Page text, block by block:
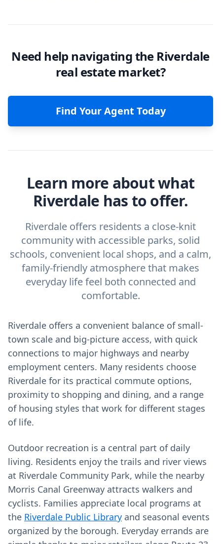
Need help navigating the Riverdale
real estate market?
Find Your Agent Today
Learn more about what
Riverdale has to offer.
Riverdale offers residents a close-knit
community with accessible parks, solid
schools, convenient local shops, and a calm,
family-friendly atmosphere that makes
everyday life feel both connected and
comfortable.
Riverdale offers a convenient balance of small-
town scale and big-picture access, with quick
connections to major highways and nearby
employment centers. Many residents choose
Riverdale for its practical commute options,
proximity to shopping and dining, and a range
of housing styles that work for different stages
of life.
Outdoor recreation is a central part of daily
living. Residents enjoy the trails and river views
at Riverdale Community Park, while the nearby
Morris Canal Greenway attracts walkers and
cyclists. Families appreciate local programs at
the Riverdale Public Library and seasonal events
organized by the borough. Everyday errands are